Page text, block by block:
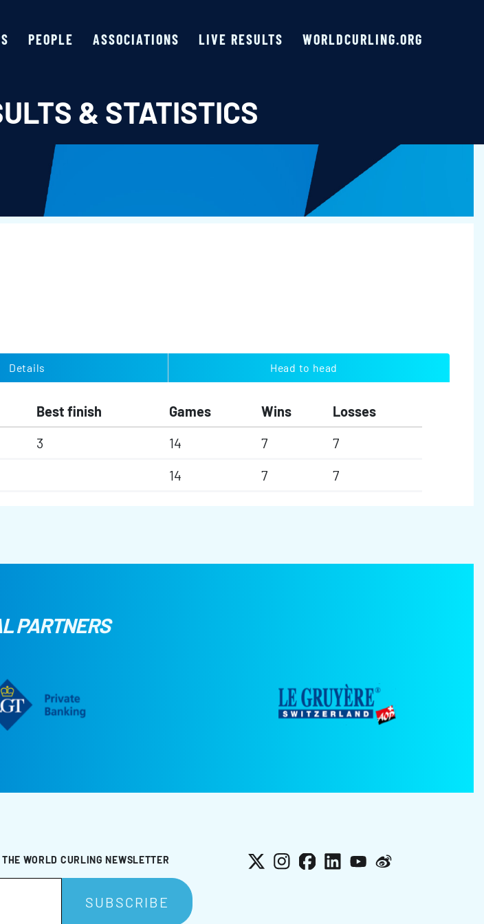
PEOPLE ASSOCIATIONS LIVE RESULTS WORLDCURLING.ORG
& STATISTICS
Details Head to head
Best finish Games Wins
Losses
3 14 7
7
14 7 7
PARTNERS
WORLD CURLING NEWSLETTER X Instagram
Facebook
LinkedInYouTube
Weibo